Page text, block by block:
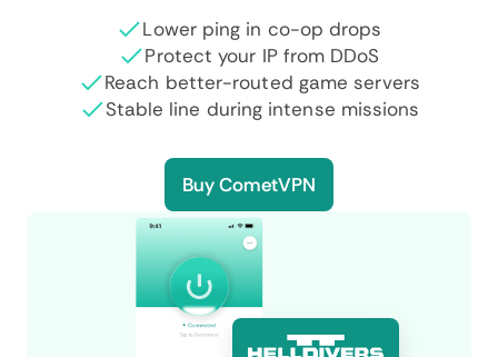
Lower ping in co-op drops
Protect your IP from DDoS
Reach better-routed game servers
Stable line during intense missions
Buy CometVPN